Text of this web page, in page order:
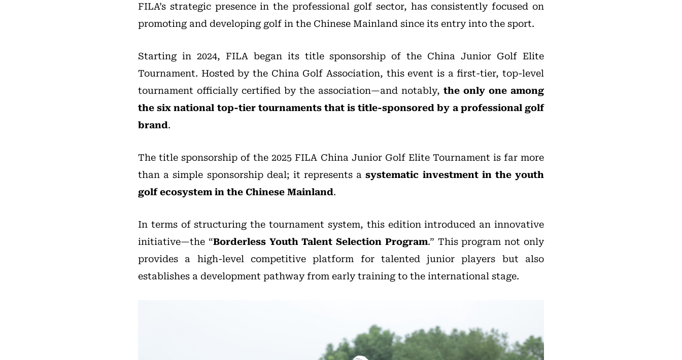
FILA’s strategic presence in the professional golf sector, has consistently focused on
promoting and developing golf in the Chinese Mainland since its entry into the sport.
Starting in 2024, FILA began its title sponsorship of the China Junior Golf Elite
Tournament. Hosted by the China Golf Association, this event is a first-tier, top-level
tournament officially certified by the association—and notably, the only one among
the six national top-tier tournaments that is title-sponsored by a professional golf
brand.
The title sponsorship of the 2025 FILA China Junior Golf Elite Tournament is far more
than a simple sponsorship deal; it represents a systematic investment in the youth
golf ecosystem in the Chinese Mainland.
In terms of structuring the tournament system, this edition introduced an innovative
initiative—the “Borderless Youth Talent Selection Program.” This program not only
provides a high-level competitive platform for talented junior players but also
establishes a development pathway from early training to the international stage.